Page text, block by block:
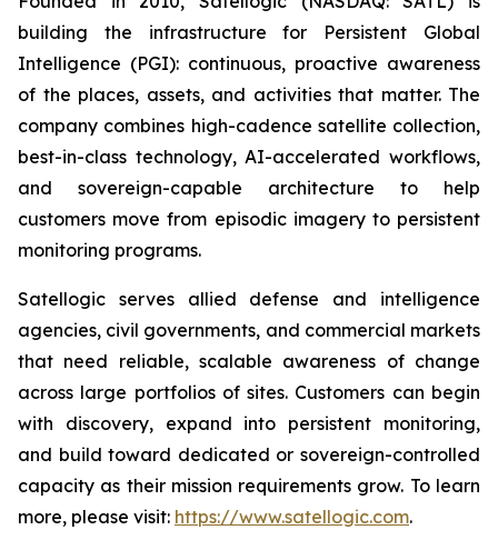
building the infrastructure for Persistent Global
Intelligence (PGI): continuous, proactive awareness
of the places, assets, and activities that matter. The
company combines high-cadence satellite collection,
best-in-class technology, AI-accelerated workflows,
and sovereign-capable architecture to help
customers move from episodic imagery to persistent
monitoring programs.
Satellogic serves allied defense and intelligence
agencies, civil governments, and commercial markets
that need reliable, scalable awareness of change
across large portfolios of sites. Customers can begin
with discovery, expand into persistent monitoring,
and build toward dedicated or sovereign-controlled
capacity as their mission requirements grow. To learn
more, please visit: https://www.satellogic.com.